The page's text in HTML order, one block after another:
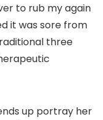
to rub my again
it was sore from
three
up portray her